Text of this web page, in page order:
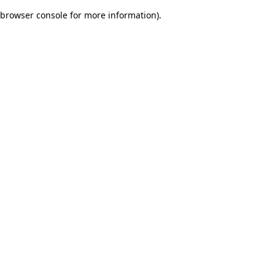
browser console for more information).